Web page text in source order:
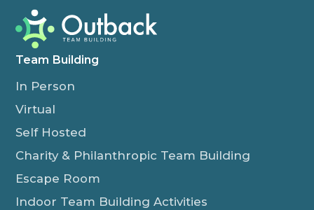
Team Building
In Person
Virtual
Self Hosted
Charity & Philanthropic Team Building
Escape Room
Indoor Team Building Activities